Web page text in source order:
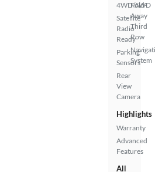
4WD/AWD
Satellite
Radio
Ready
Parking
Sensors
Rear
View
Camera
Fold-
Away
Third
Row
System
Highlights
Warranty
Advanced
Features
All